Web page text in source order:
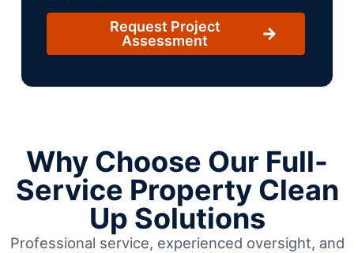
Request Project
Assessment
Why Choose Our Full-
Service Property Clean
Up Solutions
Professional service, experienced oversight, and